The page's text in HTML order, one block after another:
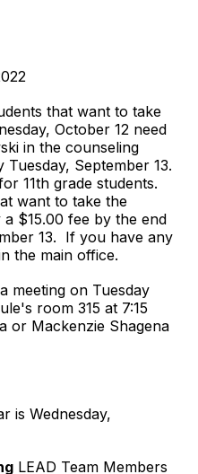
that want to take
October 12 need
in the counseling
September 13.
11th grade students.
want to take the
$15.00 fee by the end
13. If you have any
the main office.
meeting on Tuesday
room 315 at 7:15
or Mackenzie Shagena
is Wednesday,
LEAD Team Members